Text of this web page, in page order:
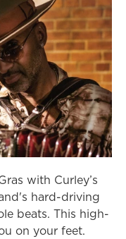
with Curley’s
hard-driving
beats. This high-
on your feet.